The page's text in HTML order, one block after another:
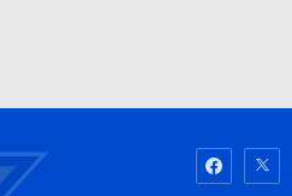
Fantasy